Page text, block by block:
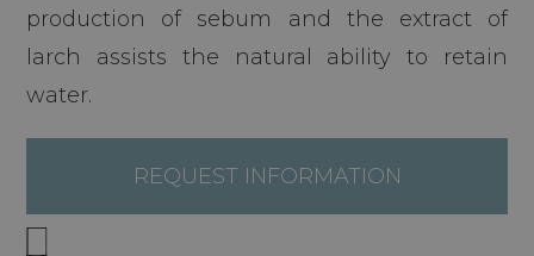
production of sebum and the extract of
larch assists the natural ability to retain
water.
REQUEST INFORMATION